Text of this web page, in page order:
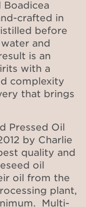
crafted in
before
and
is an
with a
complexity
that brings
Pressed Oil
by Charlie
quality and
oil
oil from the
plant,
Multi-